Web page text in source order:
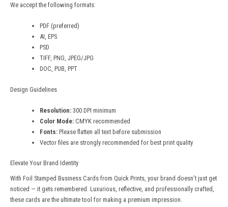
We accept the following formats:
PDF (preferred)
AI, EPS
PSD
TIFF, PNG, JPEG/JPG
DOC, PUB, PPT
Design Guidelines
Resolution: 300 DPI minimum
Color Mode: CMYK recommended
Fonts: Please flatten all text before submission
Vector files are strongly recommended for best print quality
Elevate Your Brand Identity
With Foil Stamped Business Cards from Quick Prints , your brand doesn’t just get
noticed — it gets remembered. Luxurious, reflective, and professionally crafted,
these cards are the ultimate tool for making a premium impression.